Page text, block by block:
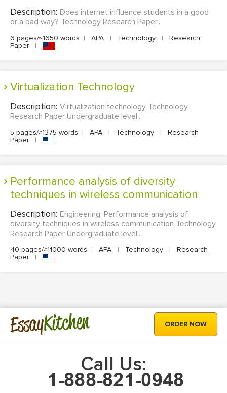
Description: Does internet influence students in a good
or a bad way? Technology Research Paper...
6 pages/≈1650 words | APA | Technology |
Research
Paper
|
Virtualization Technology
Description: Virtualization technology Technology
Research Paper Undergraduate level...
5 pages/≈1375 words | APA | Technology |
Research
Paper
|
Performance analysis of diversity
techniques in wireless communication
Description: Engineering: Performance analysis of
diversity techniques in wireless communication Technology
Research Paper Undergraduate level...
40 pages/≈11000 words | APA | Technology |
Research
Paper
|
EssayKitchen ORDER NOW
Call Us: